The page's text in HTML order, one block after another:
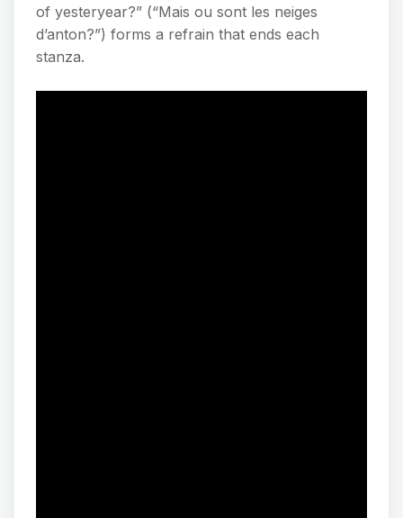
of yesteryear?” (“Mais ou sont les neiges
d’anton?”) forms a refrain that ends each
stanza.